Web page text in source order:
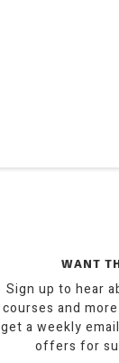
WANT
Sign up to hear
courses and
get a weekly
offers for